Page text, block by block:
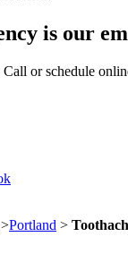
is our
Call or schedule
>Portland >